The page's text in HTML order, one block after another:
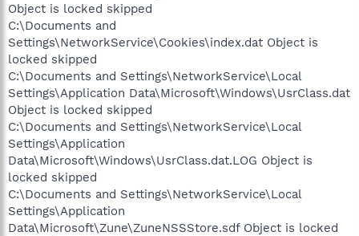
Object is locked skipped
C:\Documents and
Settings\NetworkService\Cookies\index.dat Object is
locked skipped
C:\Documents and Settings\NetworkService\Local
Settings\Application Data\Microsoft\Windows\UsrClass.dat
Object is locked skipped
C:\Documents and Settings\NetworkService\Local
Settings\Application
Data\Microsoft\Windows\UsrClass.dat.LOG Object is
locked skipped
C:\Documents and Settings\NetworkService\Local
Settings\Application
Data\Microsoft\Zune\ZuneNSSStore.sdf Object is locked